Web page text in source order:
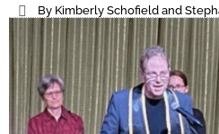
By Kimberly Schofield and